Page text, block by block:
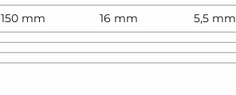
150 mm 16 mm 5,5 mm